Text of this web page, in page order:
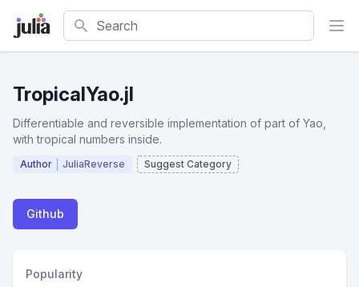
Search
TropicalYao.jl
Differentiable and reversible implementation of part of Yao,
with tropical numbers inside.
Author JuliaReverse Suggest Category
Github
Popularity